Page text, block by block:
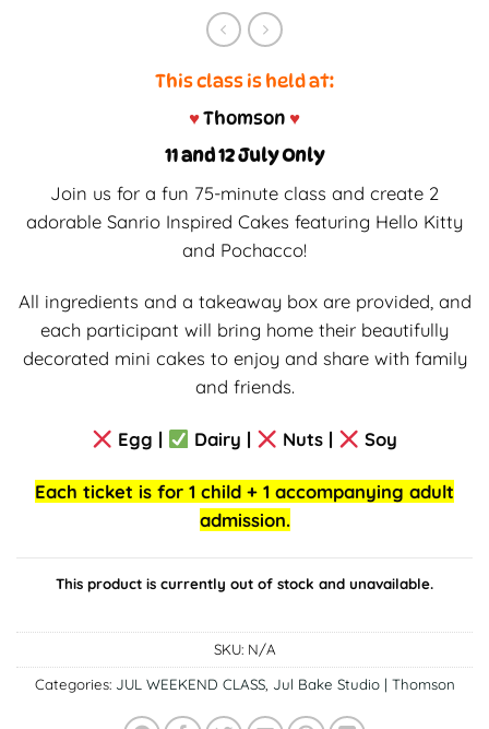
This class is held at:
♥Thomson ♥
11 and 12 July Only
Join us for a fun 75-minute class and create 2
adorable Sanrio Inspired Cakes featuring Hello Kitty
and Pochacco!
All ingredients and a takeaway box are provided, and
each participant will bring home their beautifully
decorated mini cakes to enjoy and share with family
and friends.
Egg | Dairy | Nuts | Soy
Each ticket is for 1 child + 1 accompanying adult
admission.
This product is currently out of stock and unavailable.
SKU: N/A
Categories: JUL WEEKEND CLASS, Jul Bake Studio | Thomson